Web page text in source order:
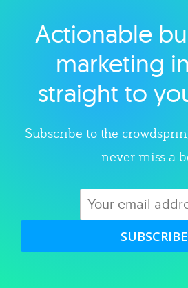
Explore
Actionable
marketing
straight to
Subscribe to the
never miss a
SUBSCRIBE